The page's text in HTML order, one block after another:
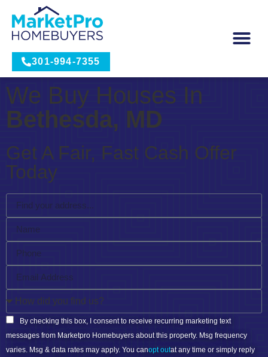
301-994-7355
We Buy Houses In
Bethesda, MD
Get A Fair, Fast Cash Offer
Today
By checking this box, I consent to receive recurring marketing text
messages from Marketpro Homebuyers about this property. Msg frequency
varies. Msg & data rates may apply. You canopt outat any time or simply reply